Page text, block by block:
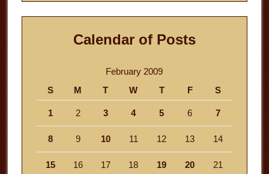
Calendar of Posts
February 2009
S
M T W T F S
1 2 3 4 5 6 7
8 9 10 11 12 13 14
15 16 17 18 19 20 21